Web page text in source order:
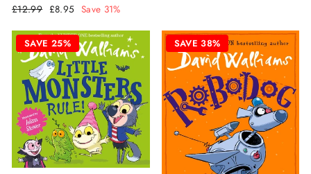
Regular
£12.99 Sale
£8.95 Save 31%
SAVE 25% SAVE 38%